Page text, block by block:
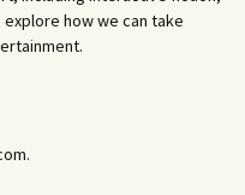
how we can take